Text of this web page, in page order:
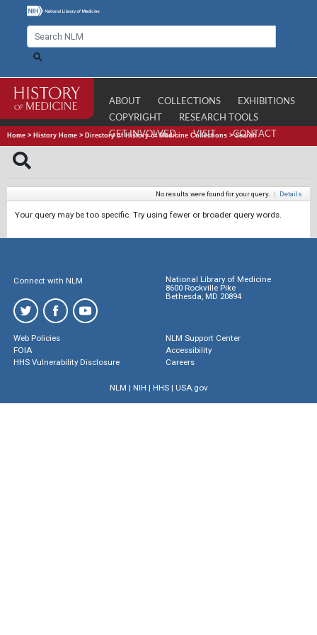
ABOUT COLLECTIONS
EXHIBITIONS
COPYRIGHT
RESEARCH TOOLS
GET INVOLVED
VISIT CONTACT
Home > History Home > Directory of History of Medicine Collections >Search
No results were found for your query. | Details
Your query may be too specific. Try using fewer or broader query words.
Connect with NLM
National Library of Medicine
8600 Rockville Pike
Bethesda, MD 20894
Web Policies
FOIA
HHS Vulnerability Disclosure
NLM Support Center
Accessibility
Careers
NLM | NIH | HHS| USA.gov